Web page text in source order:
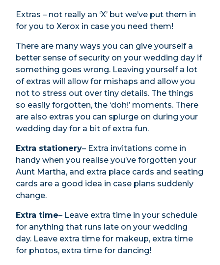
Extras – not really an ‘X’ but we’ve put them in
for you to Xerox in case you need them!
There are many ways you can give yourself a
better sense of security on your wedding day if
something goes wrong. Leaving yourself a lot
of extras will allow for mishaps and allow you
not to stress out over tiny details. The things
so easily forgotten, the ‘doh!’ moments. There
are also extras you can splurge on during your
wedding day for a bit of extra fun.
Extra stationery– Extra invitations come in
handy when you realise you’ve forgotten your
Aunt Martha, and extra place cards and seating
cards are a good idea in case plans suddenly
change.
Extra time– Leave extra time in your schedule
for anything that runs late on your wedding
day. Leave extra time for makeup, extra time
for photos, extra time for dancing!